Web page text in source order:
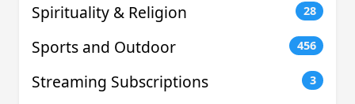
Spirituality & Religion 28
Sports and Outdoor 456
Streaming Subscriptions 3